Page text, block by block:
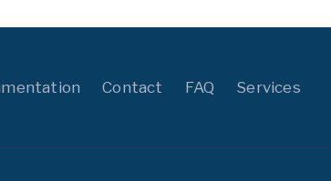
Contact FAQ Services